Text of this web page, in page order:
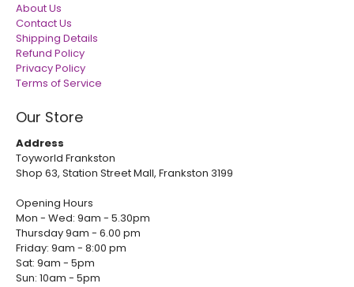
About Us
Contact Us
Shipping Details
Refund Policy
Privacy Policy
Terms of Service
Our Store
Address
Toyworld Frankston
Shop 63, Station Street Mall, Frankston 3199
Opening Hours
Mon - Wed: 9am - 5.30pm
Thursday 9am - 6.00 pm
Friday: 9am - 8:00 pm
Sat: 9am - 5pm
Sun: 10am - 5pm